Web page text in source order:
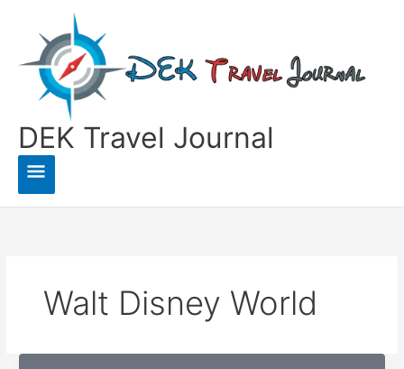
content
DEK Travel Journal
Main
Menu
Walt Disney World